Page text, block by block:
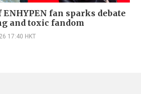
ENHYPEN fan sparks debate
and toxic fandom
17:40 HKT